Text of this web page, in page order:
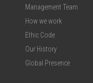
Management Team
How we work
Ethic Code
Our History
Global Presence